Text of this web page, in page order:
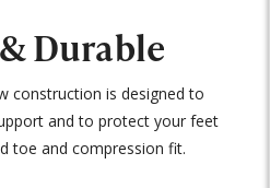
Durable
construction is designed to
and to protect your feet
toe and compression fit.